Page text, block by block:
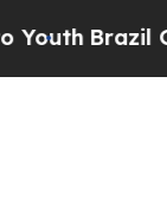
Brazil Gives